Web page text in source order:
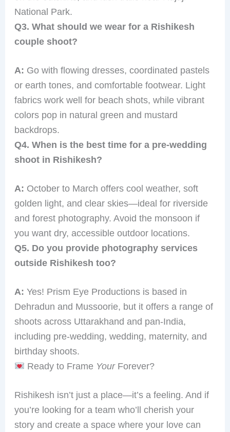
National Park.
Q3. What should we wear for a Rishikesh
couple shoot?
A: Go with flowing dresses, coordinated pastels
or earth tones, and comfortable footwear. Light
fabrics work well for beach shots, while vibrant
colors pop in natural green and mustard
backdrops.
Q4. When is the best time for a pre-wedding
shoot in Rishikesh?
A: October to March offers cool weather, soft
golden light, and clear skies—ideal for riverside
and forest photography. Avoid the monsoon if
you want dry, accessible outdoor locations.
Q5. Do you provide photography services
outside Rishikesh too?
A: Yes! Prism Eye Productions is based in
Dehradun and Mussoorie, but it offers a range of
shoots across Uttarakhand and pan-India,
including pre-wedding, wedding, maternity, and
birthday shoots.
Ready to Frame YourForever?
Rishikesh isn’t just a place—it’s a feeling. And if
you’re looking for a team who’ll cherish your
story and create a space where your love can